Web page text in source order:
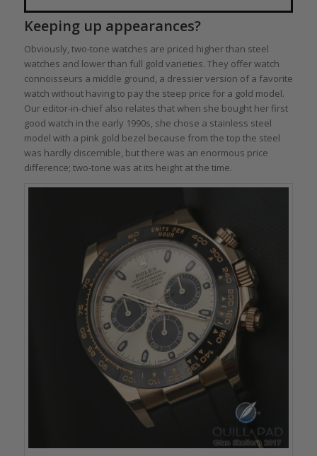
Keeping up appearances?
Obviously, two-tone watches are priced higher than steel
watches and lower than full gold varieties. They offer watch
connoisseurs a middle ground, a dressier version of a favorite
watch without having to pay the steep price for a gold model.
Our editor-in-chief also relates that when she bought her first
good watch in the early 1990s, she chose a stainless steel
model with a pink gold bezel because from the top the steel
was hardly discernible, but there was an enormous price
difference; two-tone was at its height at the time.